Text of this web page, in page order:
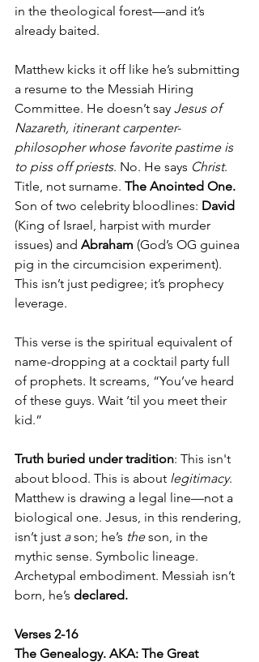
in the theological forest—and it’s
already baited.
Matthew kicks it off like he’s submitting
a resume to the Messiah Hiring
Committee. He doesn’t say Jesus of
Nazareth, itinerant carpenter-
philosopher whose favorite pastime is
to piss off priests. No. He says Christ.
Title, not surname. The Anointed One.
Son of two celebrity bloodlines: David
(King of Israel, harpist with murder
issues) and Abraham (God’s OG guinea
pig in the circumcision experiment).
This isn’t just pedigree; it’s prophecy
leverage.
This verse is the spiritual equivalent of
name-dropping at a cocktail party full
of prophets. It screams, “You’ve heard
of these guys. Wait ‘til you meet their
kid.”
Truth buried under tradition: This isn't
about blood. This is about legitimacy.
Matthew is drawing a legal line—not a
biological one. Jesus, in this rendering,
isn’t just a son; he’s the son, in the
mythic sense. Symbolic lineage.
Archetypal embodiment. Messiah isn’t
born, he’s declared.
Verses 2-16
The Genealogy. AKA: The Great